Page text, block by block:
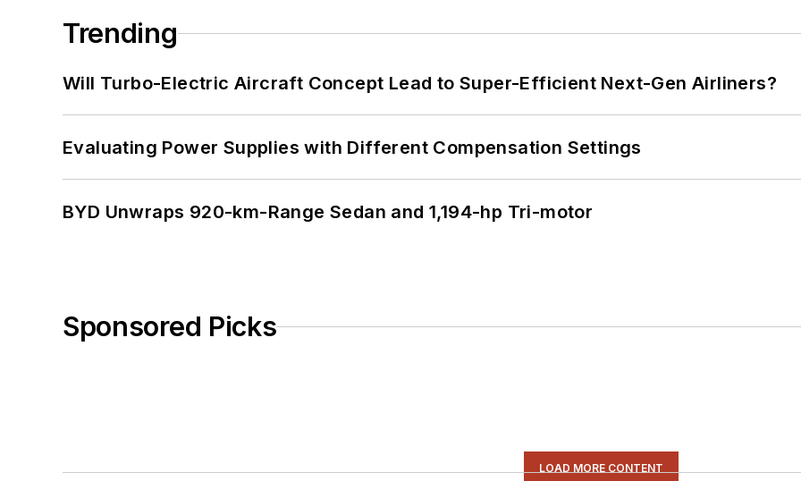
Trending
Will Turbo-Electric Aircraft Concept Lead to Super-Efficient Next-Gen Airliners?
Evaluating Power Supplies with Different Compensation Settings
BYD Unwraps 920-km-Range Sedan and 1,194-hp Tri-motor
Sponsored Picks
LOAD MORE CONTENT